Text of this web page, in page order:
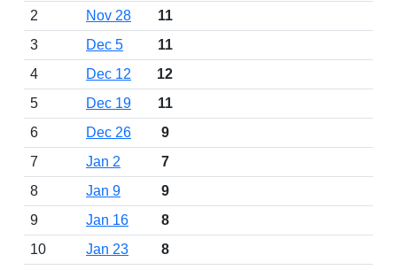
2
Nov 28
11
3
Dec 5
11
4
Dec 12
12
5
Dec 19
11
6
Dec 26
9
7
Jan 2
7
8
Jan 9
9
9
Jan 16
8
10
Jan 23
8